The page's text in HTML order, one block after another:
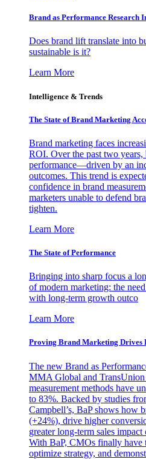
Brand as Performance Research
Does brand lift translate into
sustainable is it?
Learn More
Intelligence & Trends
The State of Brand Marketing
Brand marketing faces
ROI. Over the past two
performance—driven by an
outcomes. This trend is
confidence in brand
marketers unable to defend
tighten.
Learn More
The State of Performance
Bringing into sharp focus a
of modern marketing: the
with long-term growth outco
Learn More
Proving Brand Marketing Drives
The new Brand as
MMA Global and TransUnion
measurement methods have
to 83%. Backed by studies
Campbell’s, BaP shows how
(+24%), drive higher
greater long-term sales
With BaP, CMOs finally have
optimize strategy, and